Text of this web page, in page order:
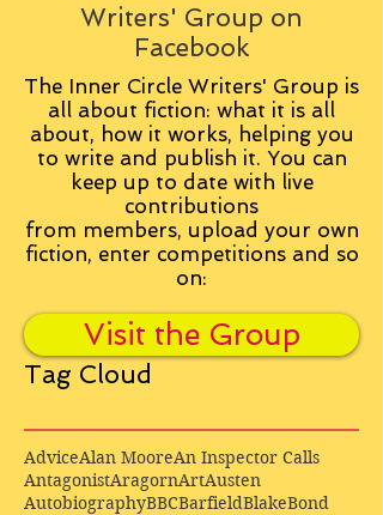
Writers' Group on
Facebook
The Inner Circle Writers' Group is
all about fiction: what it is all
about, how it works, helping you
to write and publish it. You can
keep up to date with live
contributions
from members, upload your own
fiction, enter competitions and so
on:
Visit the Group
Tag Cloud
AdviceAlan MooreAn Inspector Calls
AntagonistAragornArtAusten
AutobiographyBBCBarfieldBlakeBond